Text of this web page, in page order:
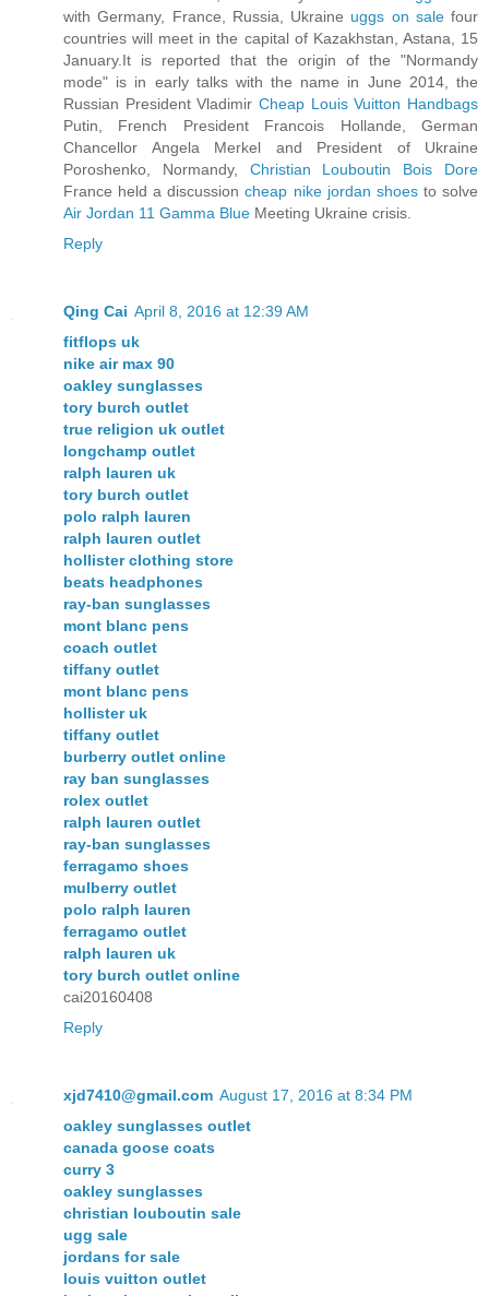
with Germany, France, Russia, Ukraine uggs on salefour
countries will meet in the capital of Kazakhstan, Astana, 15
January.It is reported that the origin of the "Normandy
mode" is in early talks with the name in June 2014, the
Russian President Vladimir Cheap Louis Vuitton Handbags
Putin, French President Francois Hollande, German
Chancellor Angela Merkel and President of Ukraine
Poroshenko, Normandy, Christian Louboutin Bois Dore
France held a discussioncheap nike jordan shoesto solve
Air Jordan 11 Gamma Blue Meeting Ukraine crisis.
Reply
Qing Cai April 8, 2016 at 12:39 AM
fitflops uk
nike air max 90
oakley sunglasses
tory burch outlet
true religion uk outlet
longchamp outlet
ralph lauren uk
tory burch outlet
polo ralph lauren
ralph lauren outlet
hollister clothing store
beats headphones
ray-ban sunglasses
mont blanc pens
coach outlet
tiffany outlet
mont blanc pens
hollister uk
tiffany outlet
burberry outlet online
ray ban sunglasses
rolex outlet
ralph lauren outlet
ray-ban sunglasses
ferragamo shoes
mulberry outlet
polo ralph lauren
ferragamo outlet
ralph lauren uk
tory burch outlet online
cai20160408
Reply
xjd7410@gmail.com August 17, 2016 at 8:34 PM
oakley sunglasses outlet
canada goose coats
curry 3
oakley sunglasses
christian louboutin sale
ugg sale
jordans for sale
louis vuitton outlet